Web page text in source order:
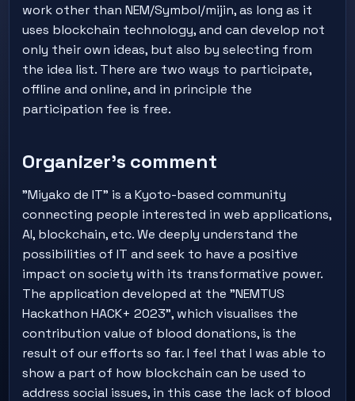
work other than NEM/Symbol/mijin, as long as it
uses blockchain technology, and can develop not
only their own ideas, but also by selecting from
the idea list. There are two ways to participate,
offline and online, and in principle the
participation fee is free.
Organizer's comment
"Miyako de IT" is a Kyoto-based community
connecting people interested in web applications,
AI, blockchain, etc. We deeply understand the
possibilities of IT and seek to have a positive
impact on society with its transformative power.
The application developed at the "NEMTUS
Hackathon HACK+ 2023", which visualises the
contribution value of blood donations, is the
result of our efforts so far. I feel that I was able to
show a part of how blockchain can be used to
address social issues, in this case the lack of blood